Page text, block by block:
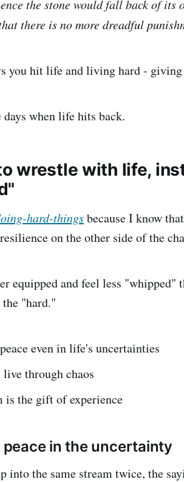
the stone would fall back of its
there is no more dreadful
you hit life and living hard -
days when life hits back.
wrestle with life,
hard-thingsbecause I know
on the other side of the
equipped and feel less "whipped"
"hard."
even in life's uncertainties
live through chaos
is the gift of experience
peace in the uncertainty
into the same stream twice, the